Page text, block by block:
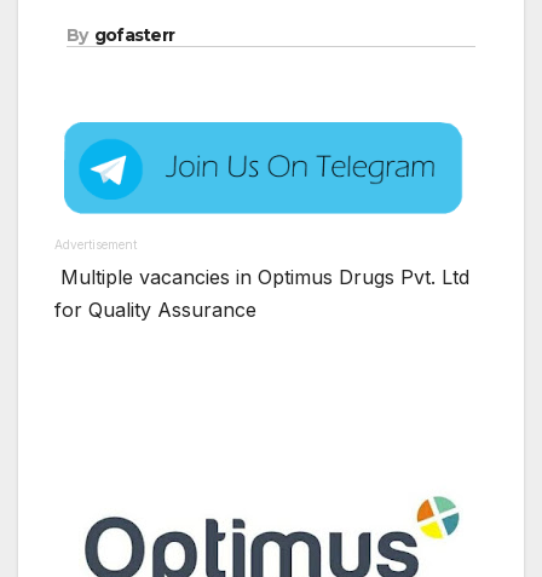
By gofasterr
Advertisement
Multiple vacancies in Optimus Drugs Pvt. Ltd
for Quality Assurance